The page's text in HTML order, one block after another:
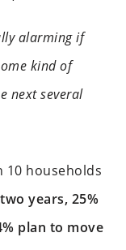
alarming if
kind of
next several
10 households
years, 25%
plan to move